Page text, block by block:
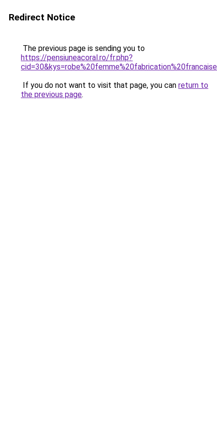
Redirect Notice
The previous page is sending you to
https://pensiuneacoral.ro/fr.php?
If you do not want to visit that page, you can return to
the previous page.